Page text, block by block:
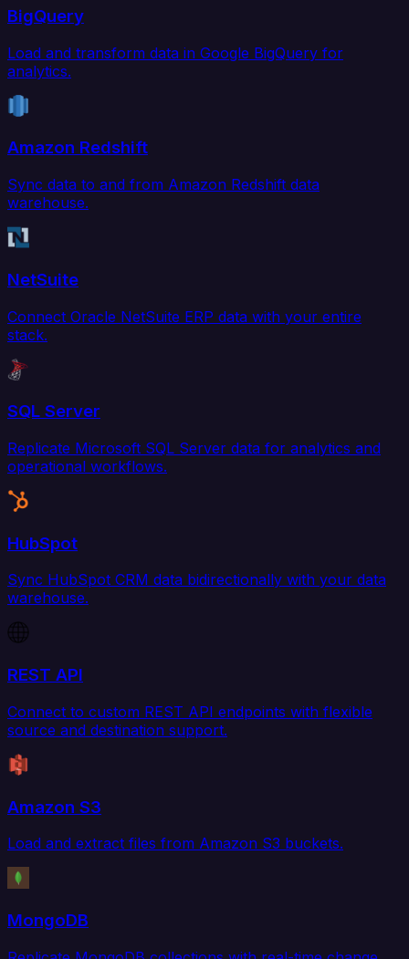
BigQuery
Load and transform data in Google BigQuery for
analytics.
Amazon Redshift
Sync data to and from Amazon Redshift data
warehouse.
NetSuite
Connect Oracle NetSuite ERP data with your entire
stack.
SQL Server
Replicate Microsoft SQL Server data for analytics and
operational workflows.
HubSpot
Sync HubSpot CRM data bidirectionally with your data
warehouse.
REST API
Connect to custom REST API endpoints with flexible
source and destination support.
Amazon S3
Load and extract files from Amazon S3 buckets.
MongoDB